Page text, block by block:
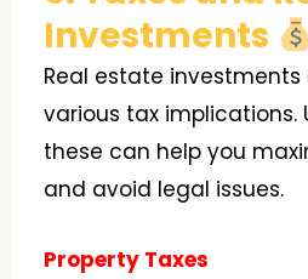
Investments
Real estate
various tax implications.
these can help you
and avoid legal issues.
Property Taxes